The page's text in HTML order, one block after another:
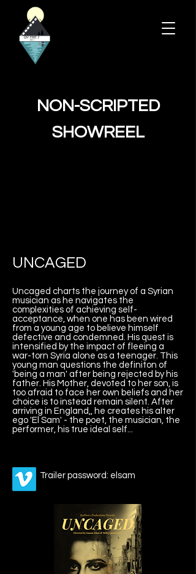
NON-SCRIPTED
SHOWREEL
UNCAGED
Uncaged charts the journey of a Syrian
musician as he navigates the
complexities of achieving self-
acceptance, when one has been wired
from a young age to believe himself
defective and condemned. His quest is
intensified by the impact of fleeing a
war-torn Syria alone as a teenager. This
young man questions the definiton of
'being a man' after being rejected by his
father. His Mother, devoted to her son, is
too afraid to face her own beliefs and her
choice is to instead remain silent. After
arriving in England,, he creates his alter
ego 'El Sam' - the poet, the musician, the
performer, his true ideal self...
Trailer password: elsam